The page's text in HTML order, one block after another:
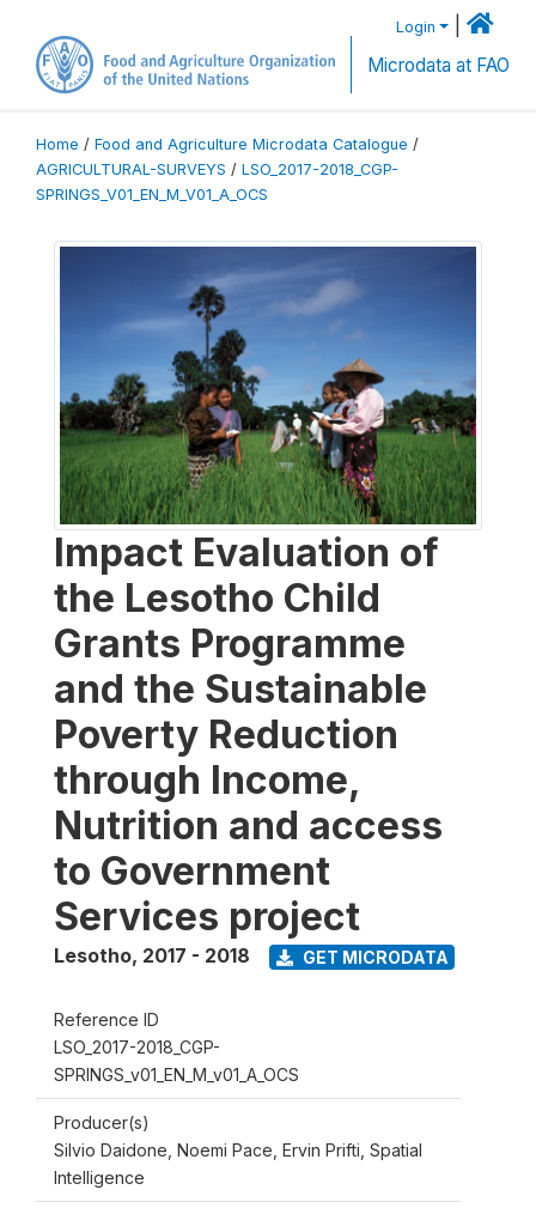
Login
Microdata at FAO
Home / Food and Agriculture Microdata Catalogue /
AGRICULTURAL-SURVEYS / LSO_2017-2018_CGP-
SPRINGS_V01_EN_M_V01_A_OCS
Impact Evaluation of
the Lesotho Child
Grants Programme
and the Sustainable
Poverty Reduction
through Income,
Nutrition and access
to Government
Services project
Lesotho, 2017 - 2018 GET MICRODATA
Reference ID
LSO_2017-2018_CGP-
SPRINGS_v01_EN_M_v01_A_OCS
Producer(s)
Silvio Daidone, Noemi Pace, Ervin Prifti, Spatial
Intelligence